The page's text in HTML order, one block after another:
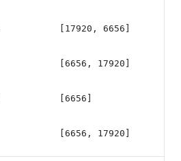
[17920, 6656]
[6656, 17920]
[6656]
[6656, 17920]